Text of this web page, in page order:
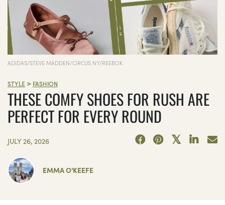
ADIDAS/STEVE MADDEN/CIRCUS NY/REEBOK
STYLE > FASHION
THESE COMFY SHOES FOR RUSH ARE
PERFECT FOR EVERY ROUND
JULY 26, 2026
EMMA O'KEEFE